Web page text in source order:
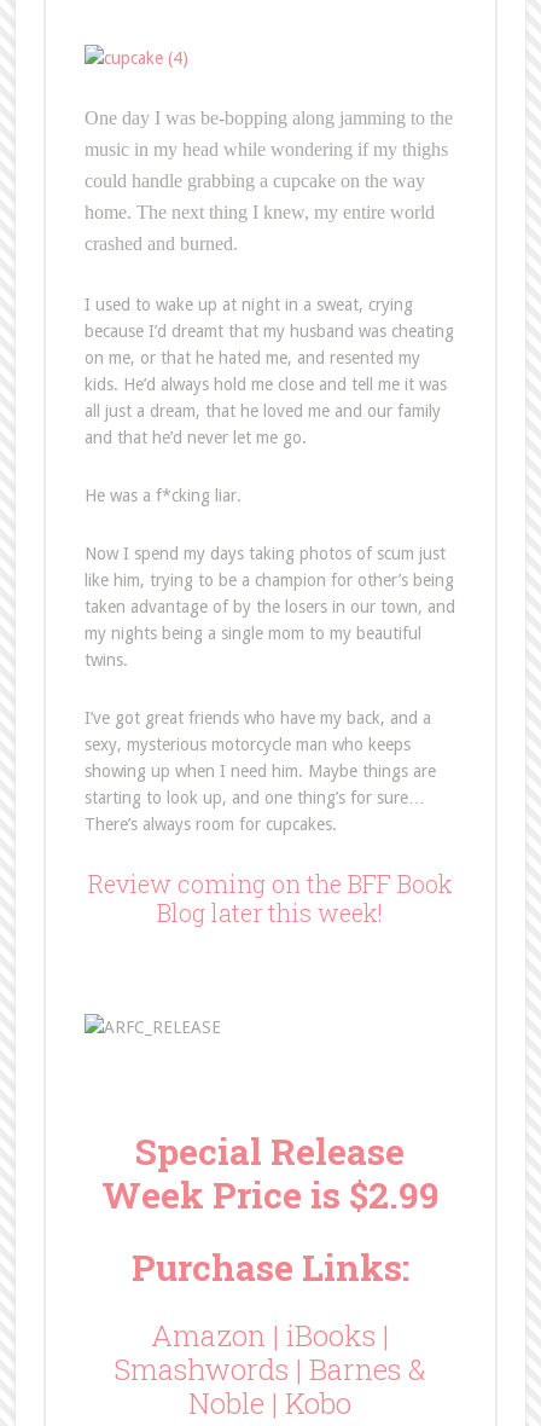
One day I was be-bopping along jamming to the
music in my head while wondering if my thighs
could handle grabbing a cupcake on the way
home. The next thing I knew, my entire world
crashed and burned.
I used to wake up at night in a sweat, crying
because I’d dreamt that my husband was cheating
on me, or that he hated me, and resented my
kids. He’d always hold me close and tell me it was
all just a dream, that he loved me and our family
and that he’d never let me go.
He was a f*cking liar.
Now I spend my days taking photos of scum just
like him, trying to be a champion for other’s being
taken advantage of by the losers in our town, and
my nights being a single mom to my beautiful
twins.
I’ve got great friends who have my back, and a
sexy, mysterious motorcycle man who keeps
showing up when I need him. Maybe things are
starting to look up, and one thing’s for sure…
There’s always room for cupcakes.
Review coming on the BFF Book
Blog later this week!
Special Release
Week Price is $2.99
Purchase Links:
Amazon | iBooks |
Smashwords |Barnes &
Noble | Kobo